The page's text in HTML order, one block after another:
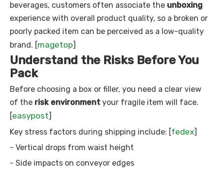
beverages, customers often associate the unboxing
experience with overall product quality, so a broken or
poorly packed item can be perceived as a low-quality
brand. [magetop]
Understand the Risks Before You
Pack
Before choosing a box or filler, you need a clear view
of the risk environment your fragile item will face.
[easypost]
Key stress factors during shipping include: [fedex]
- Vertical drops from waist height
- Side impacts on conveyor edges